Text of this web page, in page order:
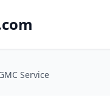
Service